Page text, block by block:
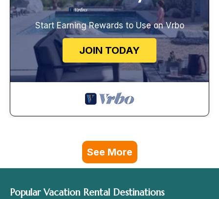
Start Earning Rewards to Use on Vrbo
JOIN TODAY
See More
Popular Vacation Rental Destinations